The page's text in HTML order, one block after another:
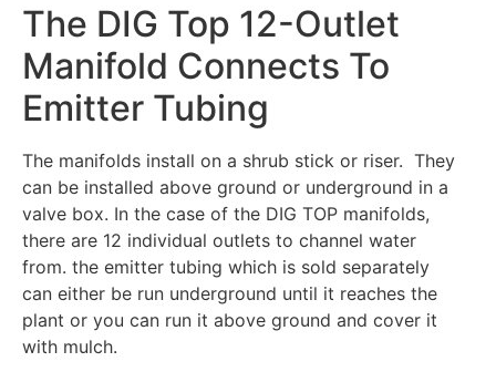
The DIG Top 12-Outlet
Manifold Connects To
Emitter Tubing
The manifolds install on a shrub stick or riser. They
can be installed above ground or underground in a
valve box. In the case of the DIG TOP manifolds,
there are 12 individual outlets to channel water
from. the emitter tubing which is sold separately
can either be run underground until it reaches the
plant or you can run it above ground and cover it
with mulch.